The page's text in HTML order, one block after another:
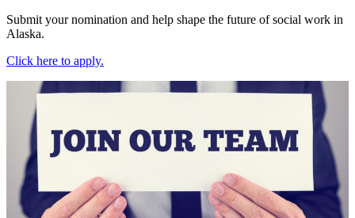
Submit your nomination and help shape the future of social work in
Alaska.
Click here to apply.